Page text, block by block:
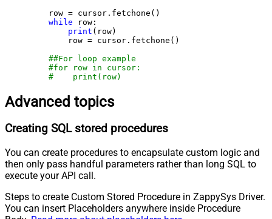
    row = cursor.fetchone()
while row:
print (row)
        row = cursor.fetchone()
##For loop example
#for row in cursor:
#    print(row)
Advanced topics
Creating SQL stored procedures
You can create procedures to encapsulate custom logic and
then only pass handful parameters rather than long SQL to
execute your API call.
Steps to create Custom Stored Procedure in ZappySys Driver.
You can insert Placeholders anywhere inside Procedure